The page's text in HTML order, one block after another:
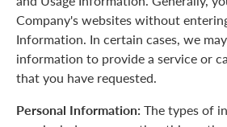
Company's websites without
Information. In certain cases, we
information to provide a service or
that you have requested.
Personal Information: The types of